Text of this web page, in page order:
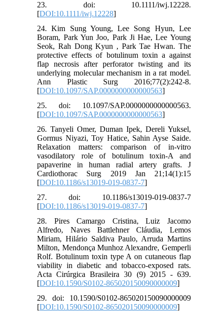
23. doi: 10.1111/iwj.12228.
[DOI:10.1111/iwj.12228]
24. Kim Sung Young, Lee Song Hyun, Lee
Boram, Park Yun Joo, Park Ji Hae, Lee Young
Seok, Rah Dong Kyun , Park Tae Hwan. The
protective effects of botulinum toxin a against
flap necrosis after perforator twisting and its
underlying molecular mechanism in a rat model.
Ann Plastic Surg 2016;77(2):242-8.
[DOI:10.1097/SAP.0000000000000563]
25. doi: 10.1097/SAP.0000000000000563.
[DOI:10.1097/SAP.0000000000000563]
26. Tanyeli Omer, Duman Ipek, Dereli Yuksel,
Gormus Niyazi, Toy Hatice, Sahin Ayse Saide.
Relaxation matters: comparison of in-vitro
vasodilatory role of botulinum toxin-A and
papaverine in human radial artery grafts. J
Cardiothorac Surg 2019 Jan 21;14(1):15
[DOI:10.1186/s13019-019-0837-7]
27. doi: 10.1186/s13019-019-0837-7
[DOI:10.1186/s13019-019-0837-7]
28. Pires Camargo Cristina, Luiz Jacomo
Alfredo, Naves Battlehner Cláudia, Lemos
Miriam, Hilário Saldiva Paulo, Arruda Martins
Milton, Mendonça Munhoz Alexandre, Gemperli
Rolf. Botulinum toxin type A on cutaneous flap
viability in diabetic and tobacco-exposed rats.
Acta Cirúrgica Brasileira 30 (9) 2015 - 639.
[DOI:10.1590/S0102-865020150090000009]
29. doi: 10.1590/S0102-865020150090000009
[DOI:10.1590/S0102-865020150090000009]